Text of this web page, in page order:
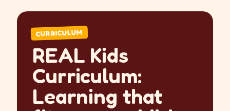
CURRICULUM
REAL Kids
Curriculum:
Learning that